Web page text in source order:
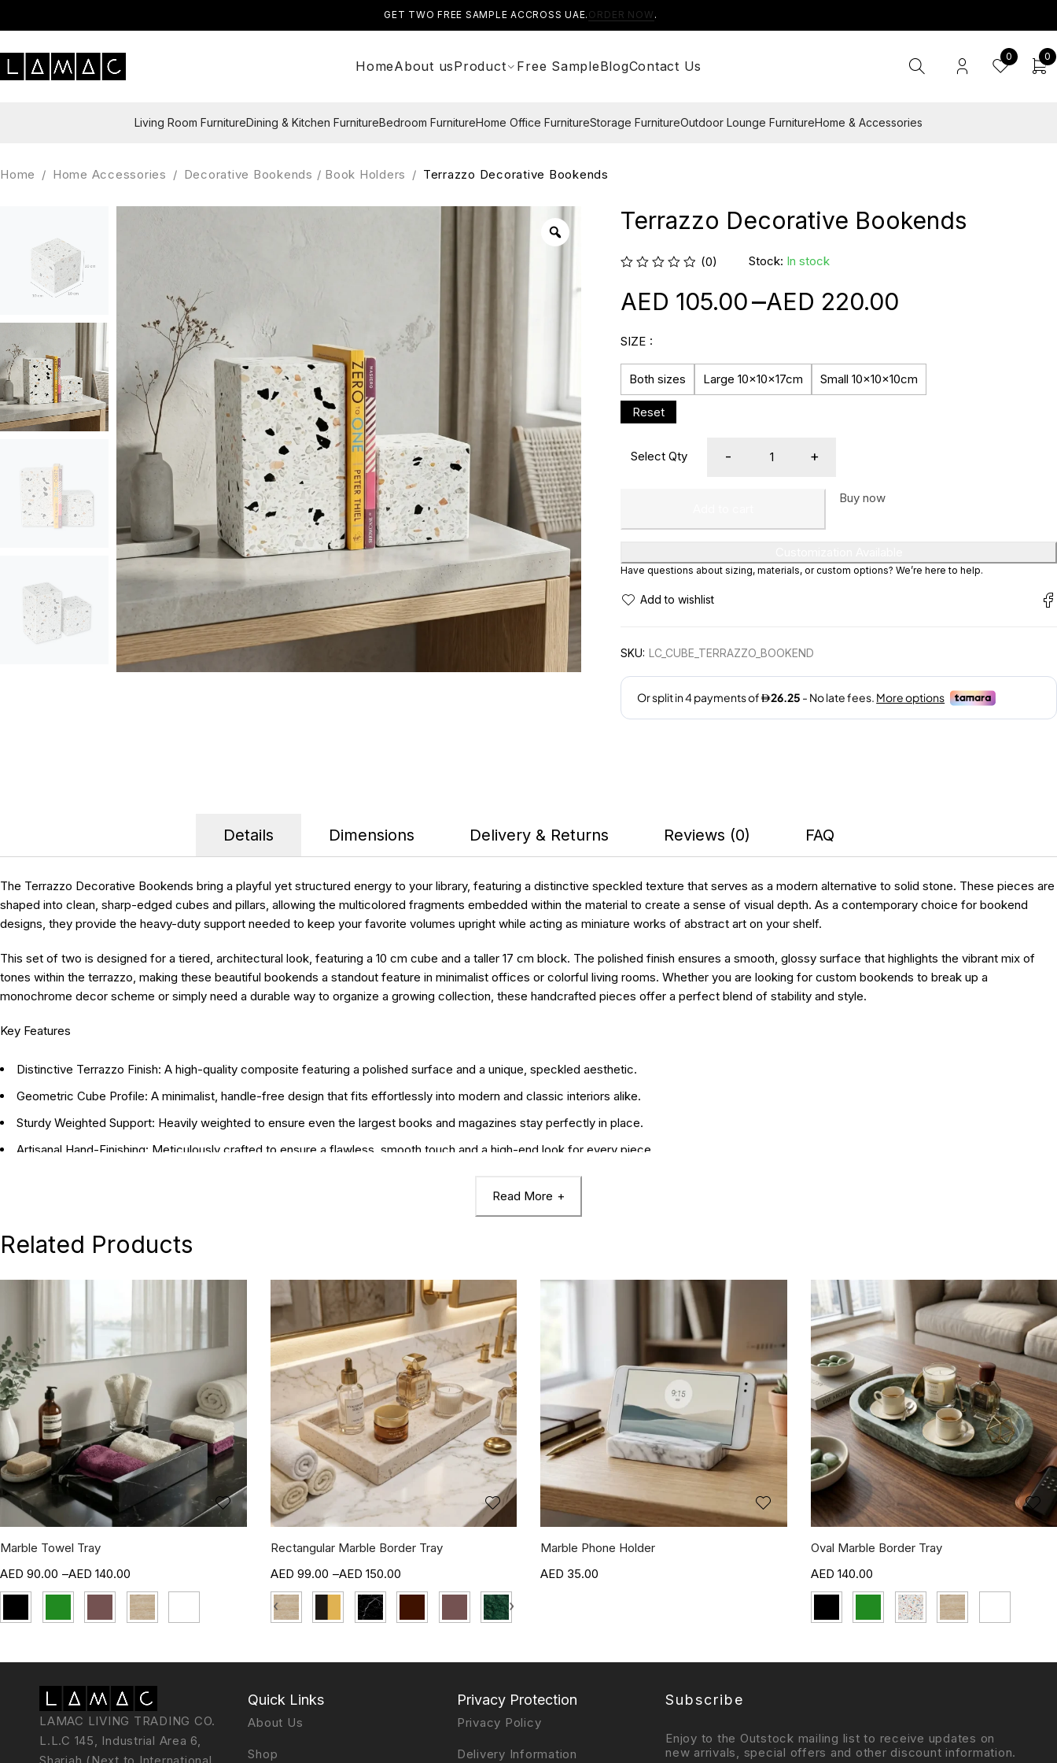
GET TWO FREE SAMPLE ACCROSS UAE. ORDER NOW .
HomeAbout usProduct Free SampleBlogContact Us
0 0
Living Room FurnitureDining & Kitchen FurnitureBedroom FurnitureHome Office FurnitureStorage FurnitureOutdoor Lounge FurnitureHome & Accessories
Home / Home Accessories / Decorative Bookends / Book Holders / Terrazzo Decorative Bookends
Terrazzo Decorative Bookends
(0) Stock: In stock
105.00– 220.00
SIZE
Both sizes Large 10x10x17cm Small 10x10x10cm
Buy now
Have questions about sizing, materials, or custom options? We’re here to help.
SKU: LC_CUBE_TERRAZZO_BOOKEND
Details Dimensions Delivery & Returns Reviews (0) FAQ
The Terrazzo Decorative Bookends bring a playful yet structured energy to your library, featuring a distinctive speckled texture that serves as a modern alternative to solid stone. These pieces are
shaped into clean, sharp-edged cubes and pillars, allowing the multicolored fragments embedded within the material to create a sense of visual depth. As a contemporary choice for bookend
designs, they provide the heavy-duty support needed to keep your favorite volumes upright while acting as miniature works of abstract art on your shelf.
This set of two is designed for a tiered, architectural look, featuring a 10 cm cube and a taller 17 cm block. The polished finish ensures a smooth, glossy surface that highlights the vibrant mix of
tones within the terrazzo, making these beautiful bookends a standout feature in minimalist offices or colorful living rooms. Whether you are looking for custom bookends to break up a
monochrome decor scheme or simply need a durable way to organize a growing collection, these handcrafted pieces offer a perfect blend of stability and style.
Key Features
Distinctive Terrazzo Finish: A high-quality composite featuring a polished surface and a unique, speckled aesthetic.
Geometric Cube Profile: A minimalist, handle-free design that fits effortlessly into modern and classic interiors alike.
Sturdy Weighted Support: Heavily weighted to ensure even the largest books and magazines stay perfectly in place.
Artisanal Hand-Finishing: Meticulously crafted to ensure a flawless, smooth touch and a high-end look for every piece.
Includes a Small (10 x 10 x 10 cm) and Large (10 x 10 x 17 cm) unit for a balanced, staggered display.
A thoughtful and stylish choice for bibliophiles, perfect for celebrating housewarmings or professional achievements.
Read More
Related Products
Marble Towel Tray
90.00 – 140.00
Rectangular Marble Border Tray
99.00 – 150.00
‹ ›
Marble Phone Holder
35.00
Oval Marble Border Tray
140.00
LAMAC LIVING TRADING CO.
L.L.C 145, Industrial Area 6,
Sharjah (Next to International
Quick Links
About Us
Shop
Privacy Protection
Privacy Policy
Delivery Information
Subscribe
Enjoy to the Outstock mailing list to receive updates on
new arrivals, special offers and other discount information.